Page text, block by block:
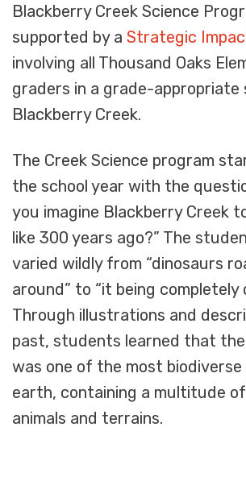
Blackberry Creek Science
supported by aStrategic
involving all Thousand Oaks
graders in a grade-
Blackberry Creek.
The Creek Science program
the school year with the
you imagine Blackberry Creek
like 300 years ago?” The
varied wildly from “dinosaurs
around” to “it being completely
Through illustrations and
past, students learned that the
was one of the most biodiverse
earth, containing a multitude
animals and terrains.